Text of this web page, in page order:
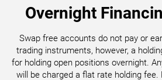
Overnight
Swap free accounts do not pay or
trading instruments, however, a
for holding open positions overnight.
will be charged a flat rate holding fee.